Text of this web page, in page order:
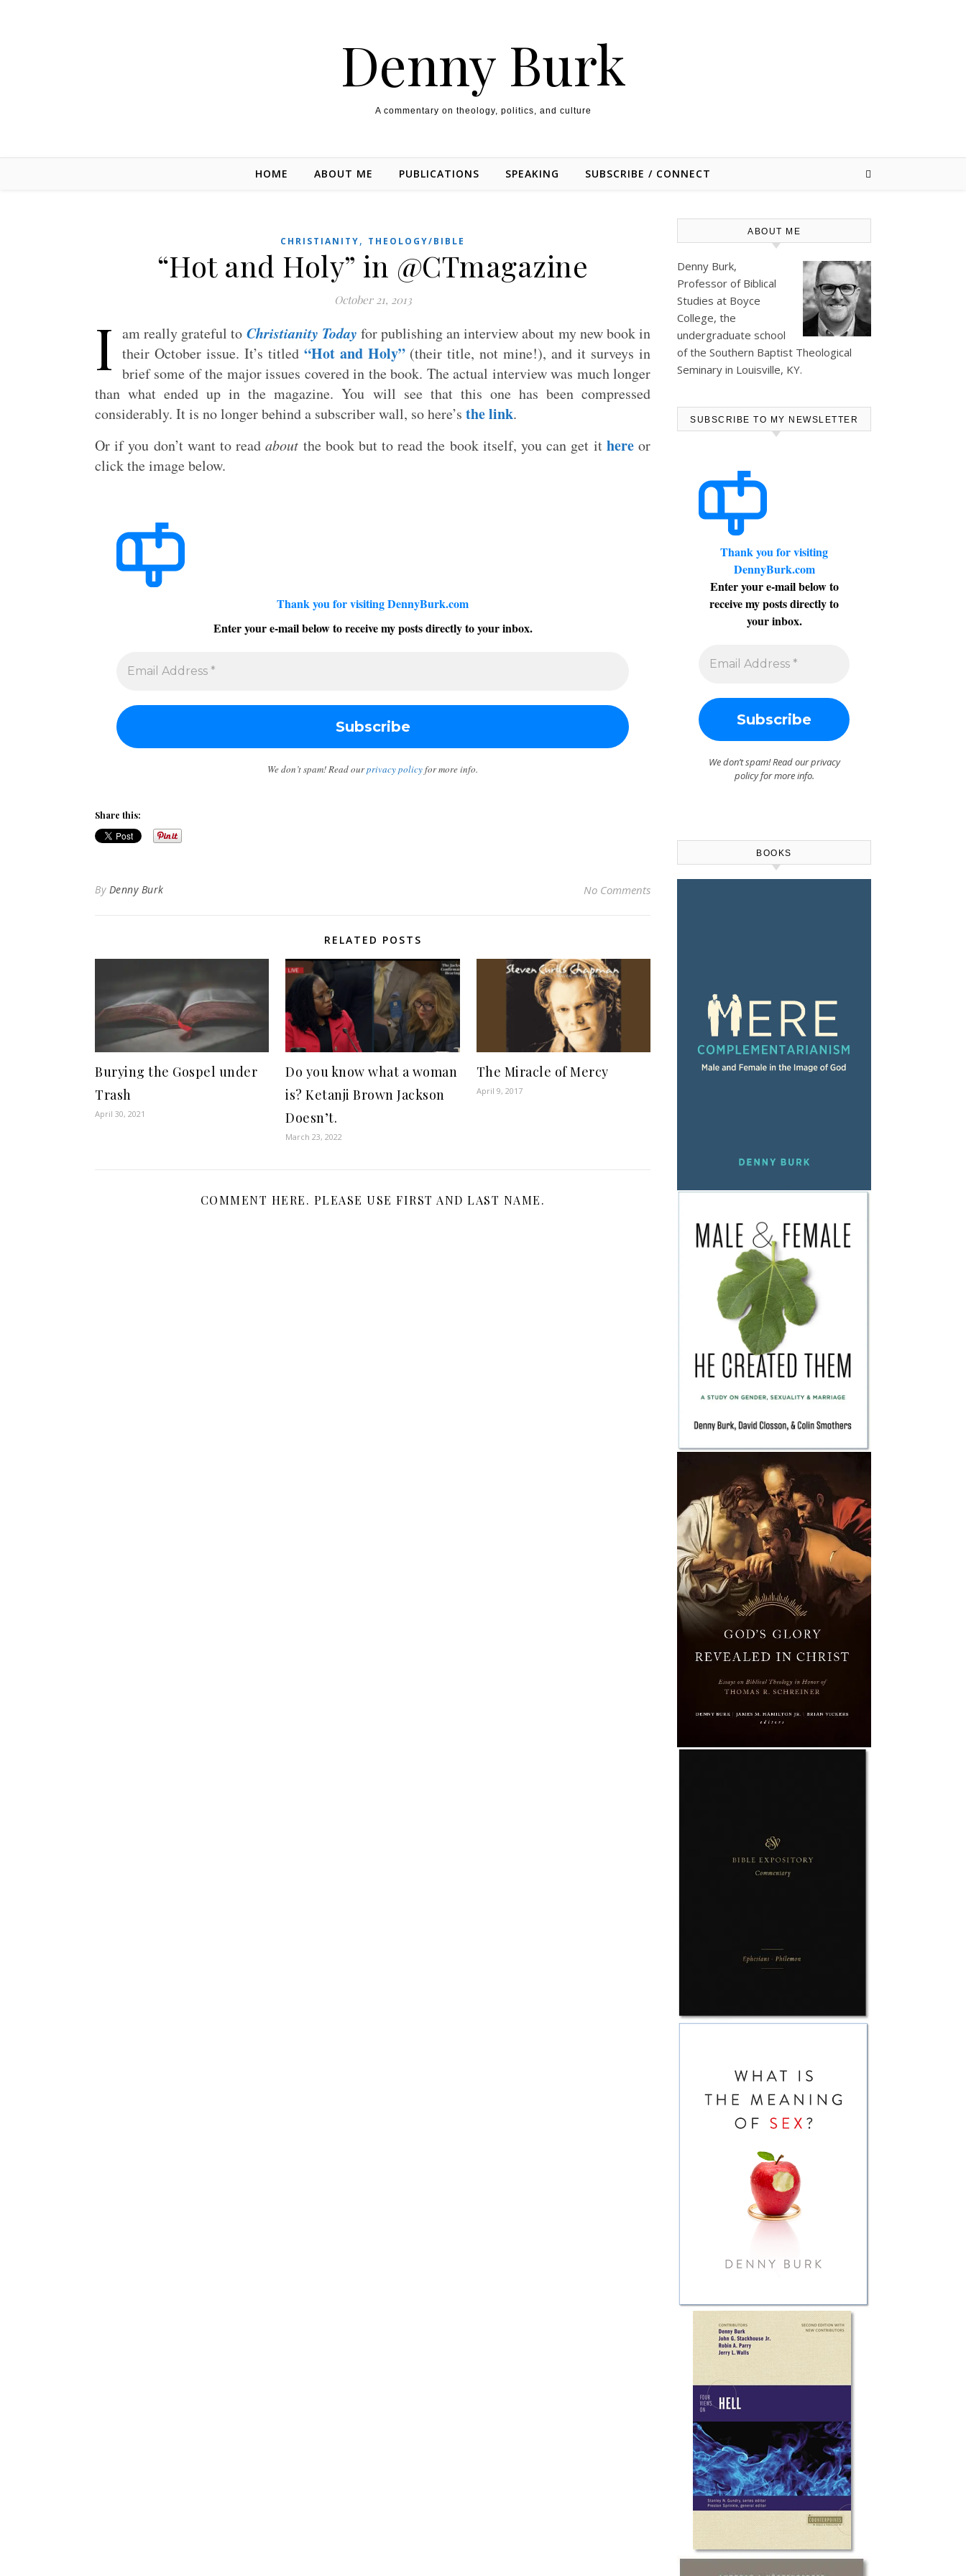
Denny Burk
A commentary on theology, politics, and culture
HOME ABOUT ME PUBLICATIONS SPEAKING SUBSCRIBE / CONNECT
CHRISTIANITY, THEOLOGY/BIBLE
“Hot and Holy” in @CTmagazine
October 21, 2013
I am really grateful to Christianity Today for publishing an interview about my new book in
their October issue. It’s titled “Hot and Holy”(their title, not mine!), and it surveys in
brief some of the major issues covered in the book. The actual interview was much longer
than what ended up in the magazine. You will see that this one has been compressed
considerably. It is no longer behind a subscriber wall, so here’s the link.
Or if you don’t want to readabout the book but to read the book itself, you can get it hereor
click the image below.
Thank you for visiting DennyBurk.com
Enter your e-mail below to receive my posts directly to your inbox.
We don’t spam! Read ourprivacy policyfor more info.
Share this:
By Denny Burk No Comments
RELATED POSTS
Burying the Gospel under
Trash
April 30, 2021
Do you know what a woman
is? Ketanji Brown Jackson
Doesn’t.
March 23, 2022
The Miracle of Mercy
April 9, 2017
COMMENT HERE. PLEASE USE FIRST AND LAST NAME.
ABOUT ME
Denny Burk,
Professor of Biblical
Studies at Boyce
College, the
undergraduate school
of the Southern Baptist Theological
Seminary in Louisville, KY.
SUBSCRIBE TO MY NEWSLETTER
Thank you for visiting
DennyBurk.com
Enter your e-mail below to
receive my posts directly to
your inbox.
We don’t spam! Read ourprivacy
policyfor more info.
BOOKS